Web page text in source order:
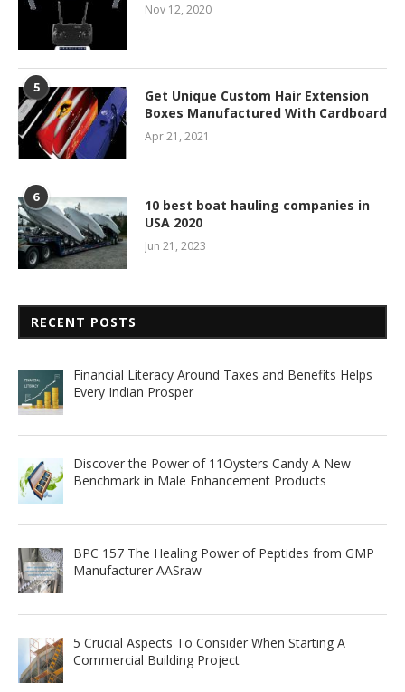
Nov 12, 2020
5
Get Unique Custom Hair Extension
Boxes Manufactured With Cardboard
Apr 21, 2021
6
10 best boat hauling companies in
USA 2020
Jun 21, 2023
RECENT POSTS
Financial Literacy Around Taxes and Benefits Helps
Every Indian Prosper
Discover the Power of 11Oysters Candy A New
Benchmark in Male Enhancement Products
BPC 157 The Healing Power of Peptides from GMP
Manufacturer AASraw
5 Crucial Aspects To Consider When Starting A
Commercial Building Project